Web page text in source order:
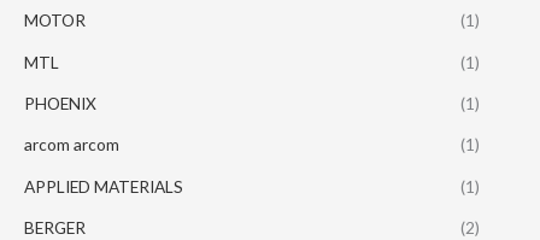
MOTOR (1)
MTL (1)
PHOENIX (1)
arcom arcom (1)
APPLIED MATERIALS (1)
BERGER (2)